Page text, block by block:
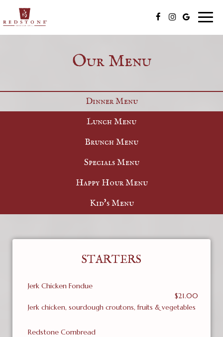
Our Menu
Dinner Menu
Lunch Menu
Brunch Menu
Specials Menu
Happy Hour Menu
Kid's Menu
STARTERS
Jerk Chicken Fondue
$21.00
Jerk chicken, sourdough croutons, fruits & vegetables
Redstone Cornbread